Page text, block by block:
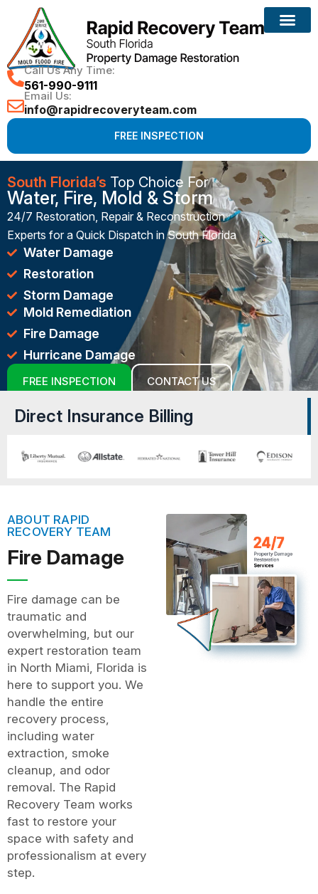
Call Us Any Time:
561-990-9111
Email Us:
info@rapidrecoveryteam.com
FREE INSPECTION
South Florida’s Top Choice For
Water, Fire, Mold & Storm
24/7 Restoration, Repair & Reconstruction
Experts for a Quick Dispatch in South Florida
Water Damage
Restoration
Storm Damage
Mold Remediation
Fire Damage
Hurricane Damage
FREE INSPECTION CONTACT US
Direct Insurance Billing
ABOUT RAPID
RECOVERY TEAM
Fire Damage
Fire damage can be
traumatic and
overwhelming, but our
expert restoration team
in North Miami, Florida is
here to support you. We
handle the entire
recovery process,
including water
extraction, smoke
cleanup, and odor
removal. The Rapid
Recovery Team works
fast to restore your
space with safety and
professionalism at every
step.